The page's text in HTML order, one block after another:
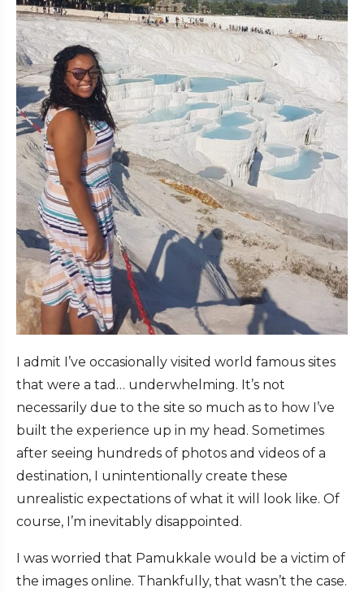
I admit I’ve occasionally visited world famous sites
that were a tad… underwhelming. It’s not
necessarily due to the site so much as to how I’ve
built the experience up in my head. Sometimes
after seeing hundreds of photos and videos of a
destination, I unintentionally create these
unrealistic expectations of what it will look like. Of
course, I’m inevitably disappointed.
I was worried that Pamukkale would be a victim of
the images online. Thankfully, that wasn’t the case.